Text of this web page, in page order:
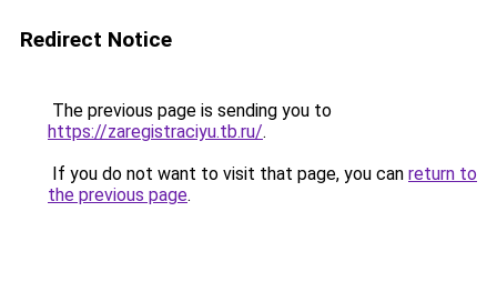
Redirect Notice
The previous page is sending you to
https://zaregistraciyu.tb.ru/.
If you do not want to visit that page, you can return to
the previous page.